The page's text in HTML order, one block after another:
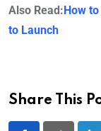
Also Read:How
to Launch
Share This